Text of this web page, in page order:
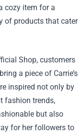
cozy item for a
of products that cater
Shop, customers
a piece of Carrie’s
inspired not only by
fashion trends,
but also
for her followers to